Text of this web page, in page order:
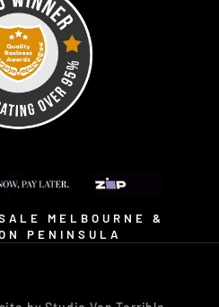
MELBOURNE &
PENINSULA